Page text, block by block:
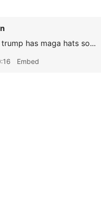
has maga hats so...
Embed